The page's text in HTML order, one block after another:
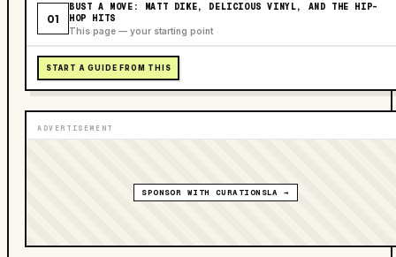
01
BUST A MOVE: MATT DIKE, DELICIOUS VINYL, AND THE HIP-
HOP HITS
This page — your starting point
START A GUIDE FROM THIS
ADVERTISEMENT
SPONSOR WITH CURATIONSLA →